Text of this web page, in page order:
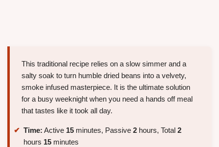
This traditional recipe relies on a slow simmer and a
salty soak to turn humble dried beans into a velvety,
smoke infused masterpiece. It is the ultimate solution
for a busy weeknight when you need a hands off meal
that tastes like it took all day.
Time: Active 15 minutes, Passive 2 hours, Total 2
hours 15 minutes